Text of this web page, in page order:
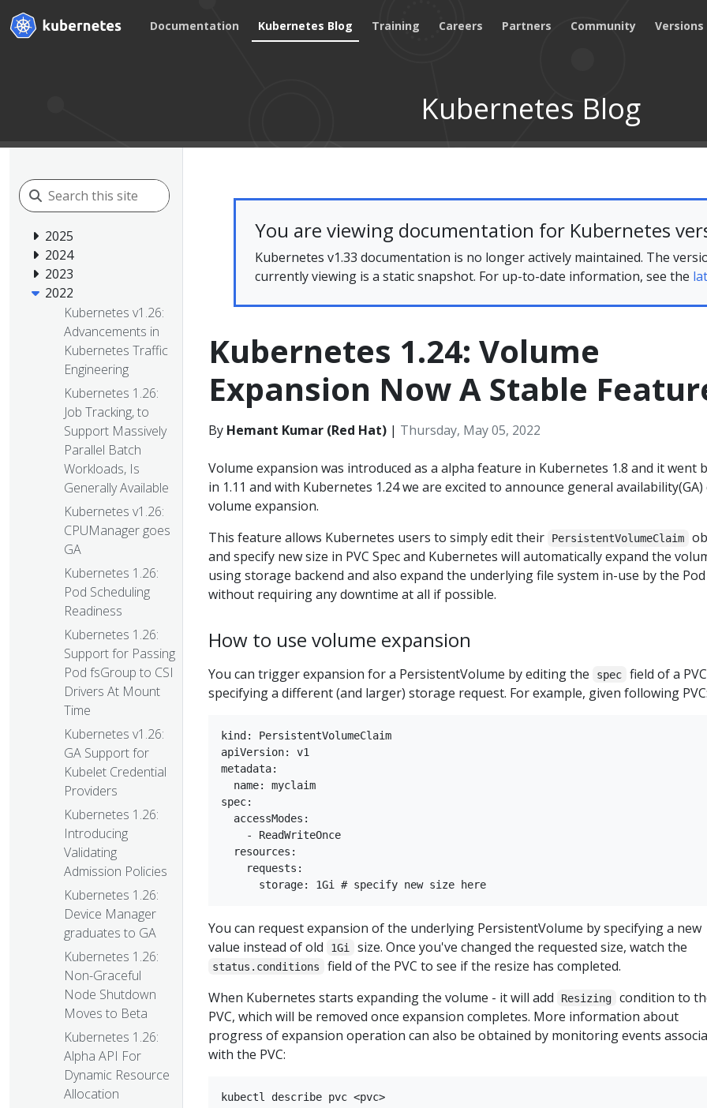
Documentation Kubernetes Blog Training Careers Partners Community Versions
Kubernetes Blog
2025
2024
2023
2022
Kubernetes v1.26:
Advancements in
Kubernetes Traffic
Engineering
Kubernetes 1.26:
Job Tracking, to
Support Massively
Parallel Batch
Workloads, Is
Generally Available
Kubernetes v1.26:
CPUManager goes
GA
Kubernetes 1.26:
Pod Scheduling
Readiness
Kubernetes 1.26:
Support for Passing
Pod fsGroup to CSI
Drivers At Mount
Time
Kubernetes v1.26:
GA Support for
Kubelet Credential
Providers
Kubernetes 1.26:
Introducing
Validating
Admission Policies
Kubernetes 1.26:
Device Manager
graduates to GA
Kubernetes 1.26:
Non-Graceful
Node Shutdown
Moves to Beta
Kubernetes 1.26:
Alpha API For
Dynamic Resource
Allocation
You are viewing documentation for Kubernetes
Kubernetes v1.33 documentation is no longer actively maintained. The
currently viewing is a static snapshot. For up-to-date information, see the
Kubernetes 1.24: Volume
Expansion Now A Stable
By Hemant Kumar (Red Hat) | Thursday, May 05, 2022
Volume expansion was introduced as a alpha feature in Kubernetes 1.8 and it went
in 1.11 and with Kubernetes 1.24 we are excited to announce general
volume expansion.
This feature allows Kubernetes users to simply edit their
PersistentVolumeClaim
and specify new size in PVC Spec and Kubernetes will automatically expand the
using storage backend and also expand the underlying file system in-use by the Pod
without requiring any downtime at all if possible.
How to use volume expansion
You can trigger expansion for a PersistentVolume by editing the spec
field of a
specifying a different (and larger) storage request. For example, given following PVC:
kind: PersistentVolumeClaim
apiVersion: v1
metadata:
  name: myclaim
spec:
  accessModes:
    - ReadWriteOnce
  resources:
    requests:
You can request expansion of the underlying PersistentVolume by specifying a new
value instead of old
1Gi size. Once you've changed the requested size, watch the
status.conditions
field of the PVC to see if the resize has completed.
When Kubernetes starts expanding the volume - it will add
Resizing
condition to
PVC, which will be removed once expansion completes. More information about
progress of expansion operation can also be obtained by monitoring events
with the PVC: